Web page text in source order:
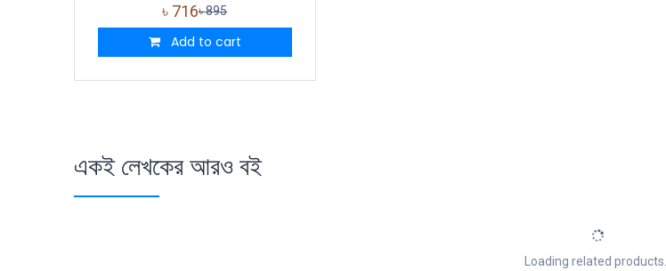
৳ 716৳895
Add to cart
একই লেখকের আরও বই
Loading related products...